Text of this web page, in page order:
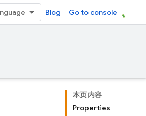
Blog Go to console
本页内容
Properties